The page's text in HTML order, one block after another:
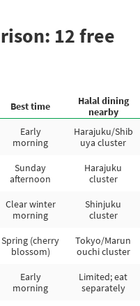
12 free
Best time
Halal dining
nearby
Early
morning
Harajuku/Shib
uya cluster
Sunday
afternoon
Harajuku
cluster
Clear winter
morning
Shinjuku
cluster
Spring (cherry
blossom)
Tokyo/Marun
ouchi cluster
Early
morning
Limited; eat
separately